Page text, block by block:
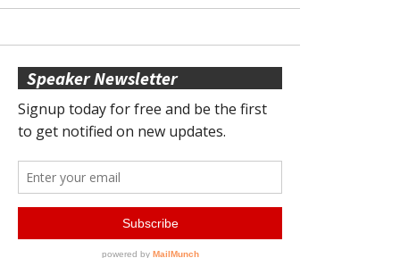
Speaker Newsletter